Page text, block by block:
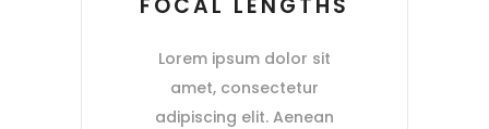
Lorem ipsum dolor sit
amet, consectetur
adipiscing elit. Aenean